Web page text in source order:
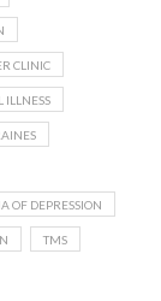
CLINIC
ILLNESS
OF DEPRESSION
TMS